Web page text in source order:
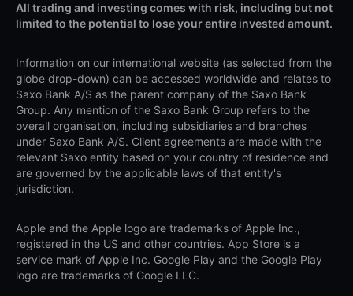
All trading and investing comes with risk, including but not
limited to the potential to lose your entire invested amount.
Information on our international website (as selected from the
globe drop-down) can be accessed worldwide and relates to
Saxo Bank A/S as the parent company of the Saxo Bank
Group. Any mention of the Saxo Bank Group refers to the
overall organisation, including subsidiaries and branches
under Saxo Bank A/S. Client agreements are made with the
relevant Saxo entity based on your country of residence and
are governed by the applicable laws of that entity's
jurisdiction.
Apple and the Apple logo are trademarks of Apple Inc.,
registered in the US and other countries. App Store is a
service mark of Apple Inc. Google Play and the Google Play
logo are trademarks of Google LLC.